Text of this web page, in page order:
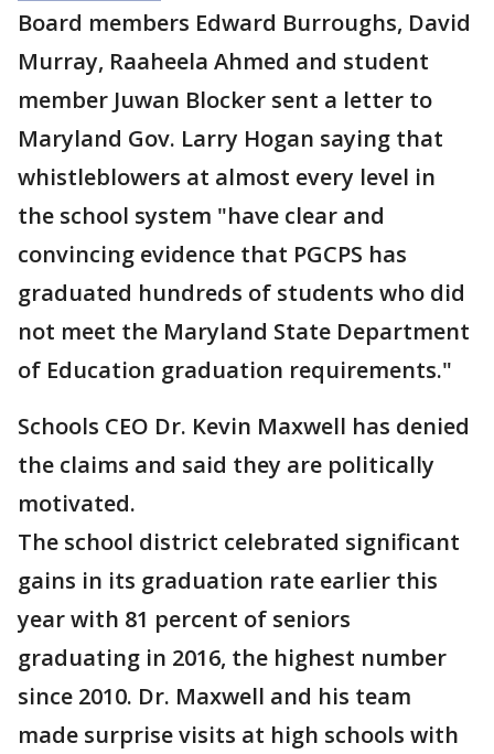
Board members Edward Burroughs, David
Murray, Raaheela Ahmed and student
member Juwan Blocker sent a letter to
Maryland Gov. Larry Hogan saying that
whistleblowers at almost every level in
the school system "have clear and
convincing evidence that PGCPS has
graduated hundreds of students who did
not meet the Maryland State Department
of Education graduation requirements."
Schools CEO Dr. Kevin Maxwell has denied
the claims and said they are politically
motivated.
The school district celebrated significant
gains in its graduation rate earlier this
year with 81 percent of seniors
graduating in 2016, the highest number
since 2010. Dr. Maxwell and his team
made surprise visits at high schools with